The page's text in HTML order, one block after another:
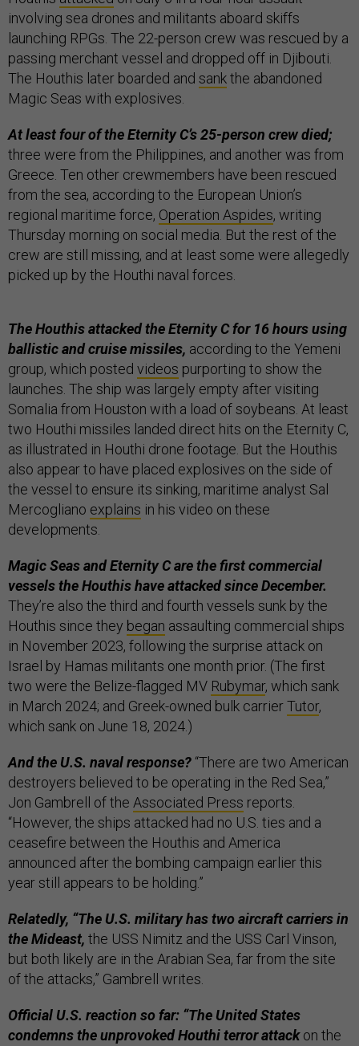
involving sea drones and militants aboard skiffs
launching RPGs. The 22-person crew was rescued by a
passing merchant vessel and dropped off in Djibouti.
The Houthis later boarded and sankthe abandoned
Magic Seas with explosives.
At least four of the Eternity C’s 25-person crew died;
three were from the Philippines, and another was from
Greece. Ten other crewmembers have been rescued
from the sea, according to the European Union’s
regional maritime force, Operation Aspides, writing
Thursday morning on social media. But the rest of the
crew are still missing, and at least some were allegedly
picked up by the Houthi naval forces.
The Houthis attacked the Eternity C for 16 hours using
ballistic and cruise missiles, according to the Yemeni
group, which posted videos purporting to show the
launches. The ship was largely empty after visiting
Somalia from Houston with a load of soybeans. At least
two Houthi missiles landed direct hits on the Eternity C,
as illustrated in Houthi drone footage. But the Houthis
also appear to have placed explosives on the side of
the vessel to ensure its sinking, maritime analyst Sal
Mercogliano explains in his video on these
developments.
Magic Seas and Eternity C are the first commercial
vessels the Houthis have attacked since December.
They’re also the third and fourth vessels sunk by the
Houthis since they began assaulting commercial ships
in November 2023, following the surprise attack on
Israel by Hamas militants one month prior. (The first
two were the Belize-flagged MV Rubymar, which sank
in March 2024; and Greek-owned bulk carrierTutor,
which sank on June 18, 2024.)
And the U.S. naval response? “There are two American
destroyers believed to be operating in the Red Sea,”
Jon Gambrell of the Associated Press reports.
“However, the ships attacked had no U.S. ties and a
ceasefire between the Houthis and America
announced after the bombing campaign earlier this
year still appears to be holding.”
Relatedly, “The U.S. military has two aircraft carriers in
the Mideast, the USS Nimitz and the USS Carl Vinson,
but both likely are in the Arabian Sea, far from the site
of the attacks,” Gambrell writes.
Official U.S. reaction so far: “The United States
condemns the unprovoked Houthi terror attackon the